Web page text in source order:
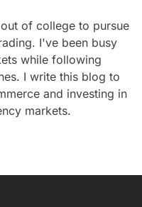
of college to pursue
I've been busy
while following
I write this blog to
and investing in
markets.